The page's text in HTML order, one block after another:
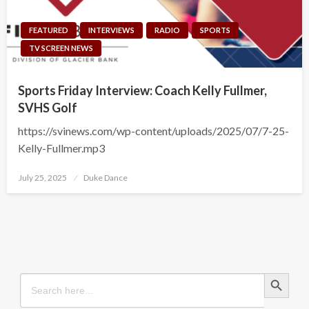
FEATURED INTERVIEWS RADIO
SPORTS
TV SCREEN NEWS
Sports Friday Interview: Coach Kelly Fullmer,
SVHS Golf
https://svinews.com/wp-content/uploads/2025/07/7-25-
Kelly-Fullmer.mp3
Posted
July 25, 2025 Duke Dance
Search
for:
Search Button